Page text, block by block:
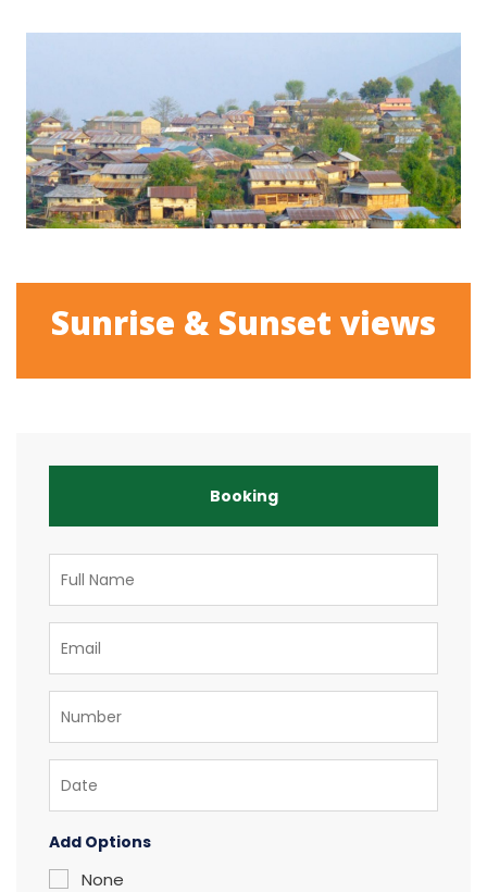
Sunrise & Sunset views
Booking
Add Options
None